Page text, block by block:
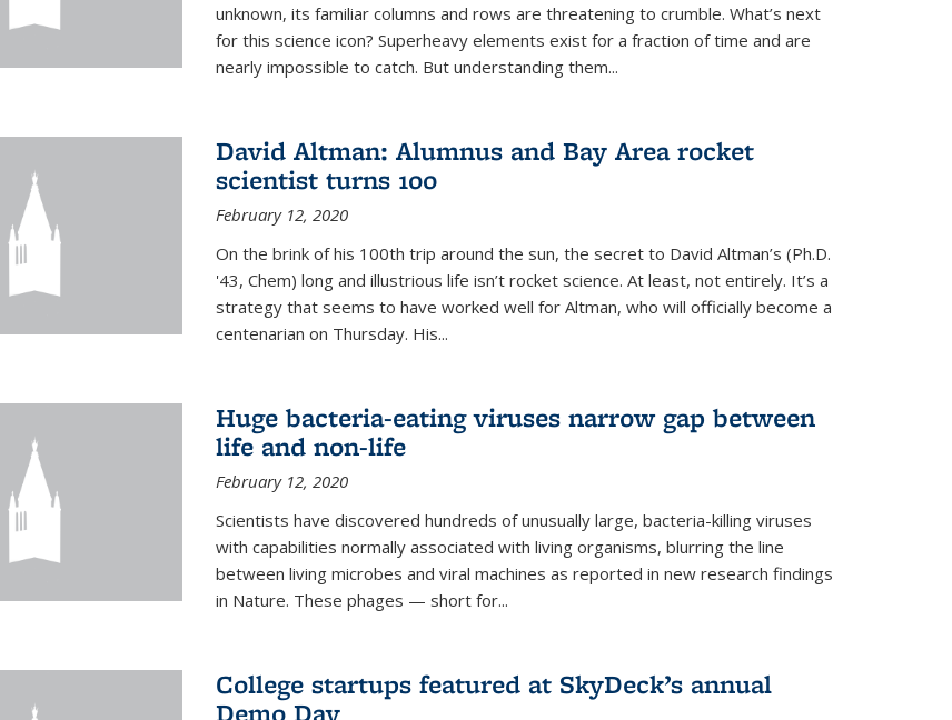
unknown, its familiar columns and rows are threatening to crumble. What’s next
for this science icon? Superheavy elements exist for a fraction of time and are
nearly impossible to catch. But understanding them...
David Altman: Alumnus and Bay Area rocket
scientist turns 100
February 12, 2020
On the brink of his 100th trip around the sun, the secret to David Altman’s (Ph.D.
'43, Chem) long and illustrious life isn’t rocket science. At least, not entirely. It’s a
strategy that seems to have worked well for Altman, who will officially become a
centenarian on Thursday. His...
Huge bacteria-eating viruses narrow gap between
life and non-life
February 12, 2020
Scientists have discovered hundreds of unusually large, bacteria-killing viruses
with capabilities normally associated with living organisms, blurring the line
between living microbes and viral machines as reported in new research findings
in Nature. These phages — short for...
College startups featured at SkyDeck’s annual